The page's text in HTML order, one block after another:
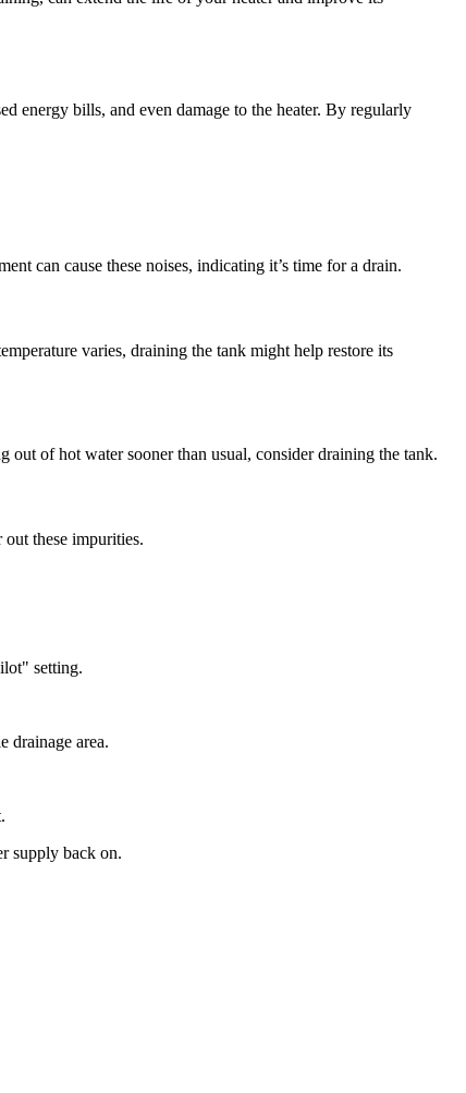
energy bills, and even damage to the heater. By regularly
can cause these noises, indicating it’s time for a drain.
varies, draining the tank might help restore its
out of hot water sooner than usual, consider draining the tank.
these impurities.
setting.
drainage area.
supply back on.